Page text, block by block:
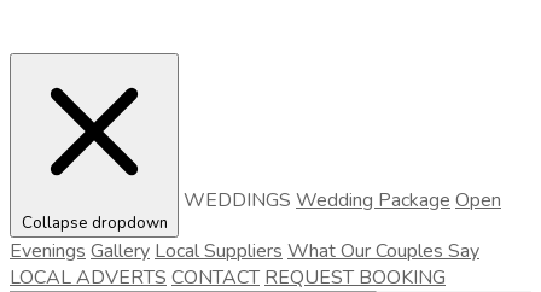
Collapse dropdown
WEDDINGS Wedding Package Open
Evenings Gallery Local Suppliers What Our Couples Say
LOCAL ADVERTS CONTACT REQUEST BOOKING